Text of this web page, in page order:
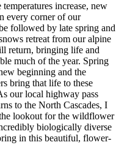
increase, new
every corner of our
followed by late spring and
retreat from our alpine
return, bringing life and
much of the year. Spring
beginning and the
bring that life to these
our local highway pass
to the North Cascades, I
lookout for the wildflower
biologically diverse
in this beautiful, flower-